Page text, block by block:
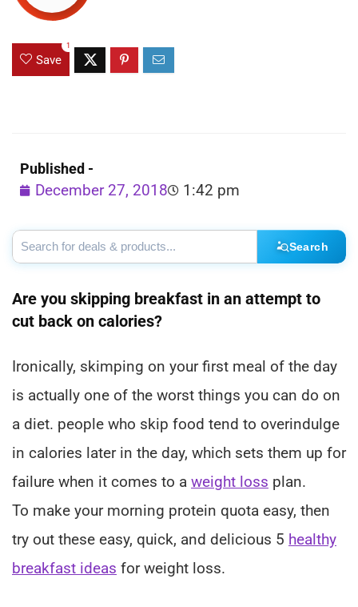
Save
1
Published -
December 27, 2018 1:42 pm
Search
Are you skipping breakfast in an attempt to
cut back on calories?
Ironically, skimping on your first meal of the day
is actually one of the worst things you can do on
a diet. people who skip food tend to overindulge
in calories later in the day, which sets them up for
failure when it comes to a weight loss plan.
To make your morning protein quota easy, then
try out these easy, quick, and delicious 5 healthy
breakfast ideas for weight loss.